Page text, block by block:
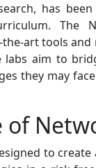
has
The
art tools
aim to
they may
of
to